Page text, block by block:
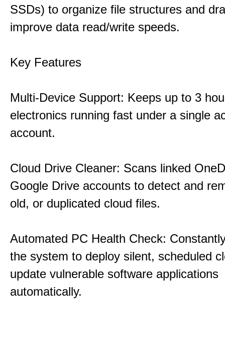
SSDs) to organize file structures and
improve data read/write speeds.
Key Features
Multi-Device Support: Keeps up to 3
electronics running fast under a single
account.
Cloud Drive Cleaner: Scans linked
Google Drive accounts to detect and
old, or duplicated cloud files.
Automated PC Health Check:
the system to deploy silent, scheduled
update vulnerable software applications
automatically.